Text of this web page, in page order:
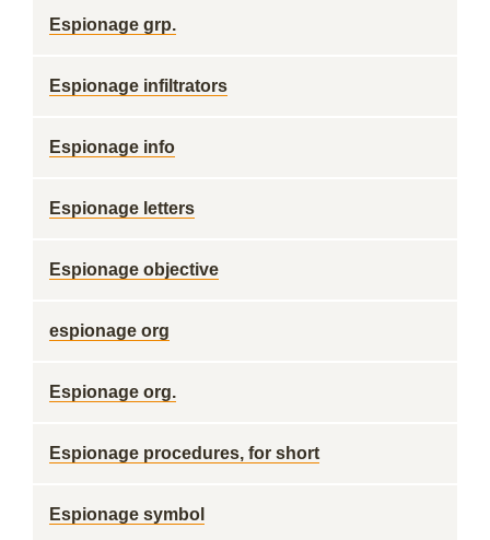
Espionage grp.
Espionage infiltrators
Espionage info
Espionage letters
Espionage objective
espionage org
Espionage org.
Espionage procedures, for short
Espionage symbol